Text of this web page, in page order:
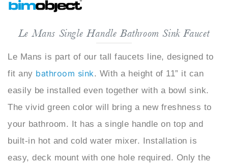
Le Mans is part of our tall faucets line, designed to
fit anybathroom sink. With a height of 11” it can
easily be installed even together with a bowl sink.
The vivid green color will bring a new freshness to
your bathroom. It has a single handle on top and
built-in hot and cold water mixer. Installation is
easy, deck mount with one hole required. Only the
best quality materials have been used – the valve